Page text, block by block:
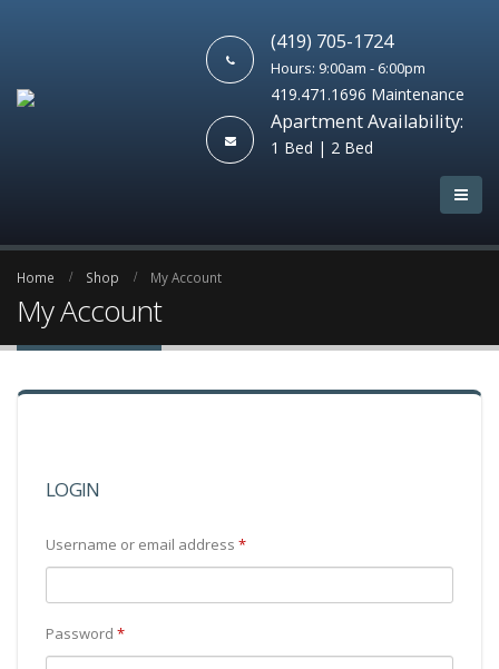
(419) 705-1724
Hours: 9:00am - 6:00pm
419.471.1696 Maintenance
Apartment Availability:
1 Bed | 2 Bed
Home Shop My Account
My Account
LOGIN
Username or email address *
Password *